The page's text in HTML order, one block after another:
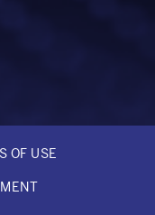
OF USE